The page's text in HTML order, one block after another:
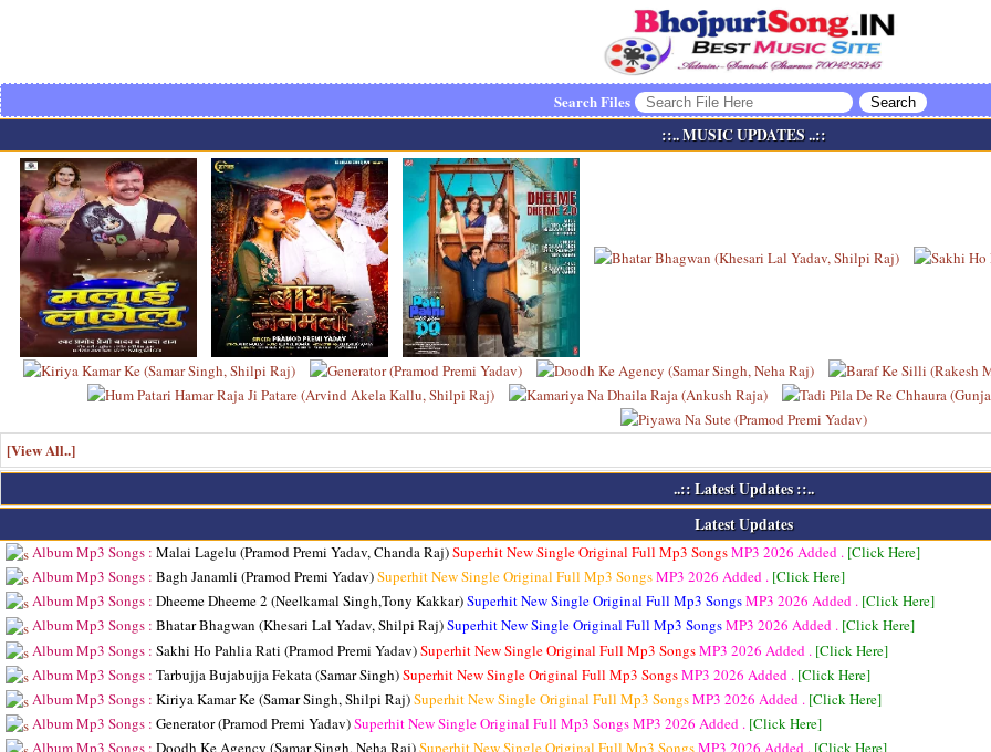
Search Files
::.. MUSIC UPDATES ..::
[View All..]
..:: Latest Updates ::..
Latest Updates
Album Mp3 Songs : Malai Lagelu (Pramod Premi Yadav, Chanda Raj)Superhit New Single Original Full Mp3 SongsMP3 2026 Added . [Click Here]
Album Mp3 Songs : Bagh Janamli (Pramod Premi Yadav)Superhit New Single Original Full Mp3 SongsMP3 2026 Added . [Click Here]
Album Mp3 Songs : Dheeme Dheeme 2 (Neelkamal Singh,Tony Kakkar)Superhit New Single Original Full Mp3 SongsMP3 2026 Added . [Click Here]
Album Mp3 Songs : Bhatar Bhagwan (Khesari Lal Yadav, Shilpi Raj)Superhit New Single Original Full Mp3 SongsMP3 2026 Added . [Click Here]
Album Mp3 Songs : Sakhi Ho Pahlia Rati (Pramod Premi Yadav)Superhit New Single Original Full Mp3 SongsMP3 2026 Added . [Click Here]
Album Mp3 Songs : Tarbujja Bujabujja Fekata (Samar Singh)Superhit New Single Original Full Mp3 SongsMP3 2026 Added . [Click Here]
Album Mp3 Songs : Kiriya Kamar Ke (Samar Singh, Shilpi Raj)Superhit New Single Original Full Mp3 SongsMP3 2026 Added . [Click Here]
Album Mp3 Songs : Generator (Pramod Premi Yadav)Superhit New Single Original Full Mp3 SongsMP3 2026 Added . [Click Here]
Album Mp3 Songs : Doodh Ke Agency (Samar Singh, Neha Raj)Superhit New Single Original Full Mp3 SongsMP3 2026 Added . [Click Here]